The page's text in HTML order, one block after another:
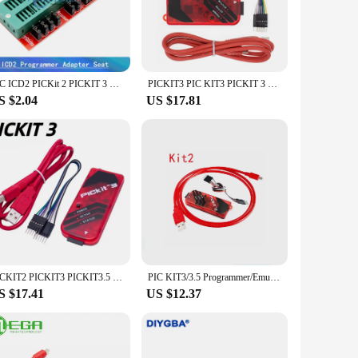
professionals. The user-friendly design ensures
makes it easy to identify and access each part,
systems, this kit has everything you need to bring your
of projects with confidence. Whether you're building a
efficient performance, which is crucial for any
This kit is perfect for those who value efficiency
and reliable performance, this kit is an excellent choice
perfect partner for your electronic endeavors.
PIC ICD2 PICKit 2 PICKIT 3 PICKIT 3.5 Programming Adapter PICKIT2 PICKIT3 PICKIT3.5 Universal Programmer Seat
$2.04
PICKIT3 PIC KIT3 PICKIT 3 Programmer Offline Programming PIC Microcontroller Chip Monopoly+PIC Programmer Adapter Seat
US $17.81
PICKIT2 PICKIT3 PICKIT3.5 Programmer with Burner Programming PIC Microcontroller Chip +PIC Adapter Universal Programmer Seat
$17.41
PIC KIT3/3.5 Programmer/Emulator/Downloader/Writer Kit3.5+ PICKIT
US $12.37